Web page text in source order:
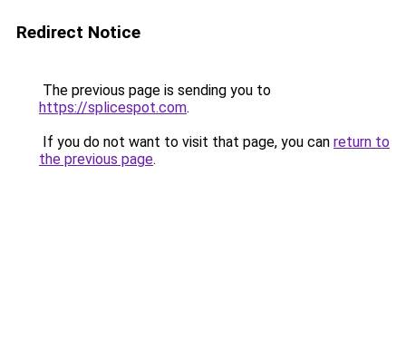
Redirect Notice
The previous page is sending you to
https://splicespot.com.
If you do not want to visit that page, you can return to
the previous page.